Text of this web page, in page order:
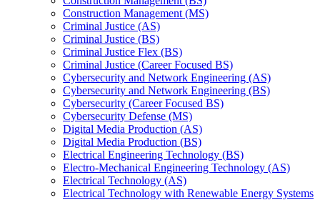
Construction Management (MS)
Criminal Justice (AS)
Criminal Justice (BS)
Criminal Justice Flex (BS)
Criminal Justice (Career Focused BS)
Cybersecurity and Network Engineering (AS)
Cybersecurity and Network Engineering (BS)
Cybersecurity (Career Focused BS)
Cybersecurity Defense (MS)
Digital Media Production (AS)
Digital Media Production (BS)
Electrical Engineering Technology (BS)
Electro-​Mechanical Engineering Technology (AS)
Electrical Technology (AS)
Electrical Technology with Renewable Energy Systems